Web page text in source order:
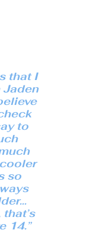
that I
Jaden
to
so
14.”